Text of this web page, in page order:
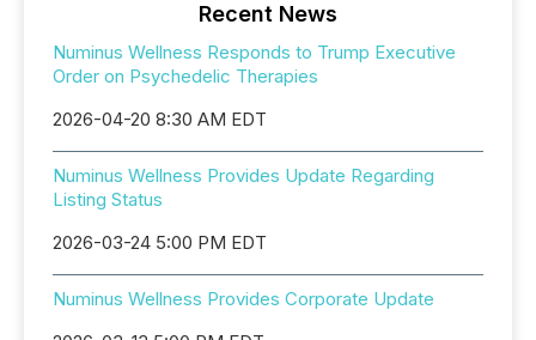
Recent News
Numinus Wellness Responds to Trump Executive
Order on Psychedelic Therapies
2026-04-20 8:30 AM EDT
Numinus Wellness Provides Update Regarding
Listing Status
2026-03-24 5:00 PM EDT
Numinus Wellness Provides Corporate Update